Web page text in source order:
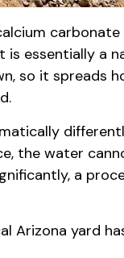
essentially a
so it spreads
the water
a
Arizona yard